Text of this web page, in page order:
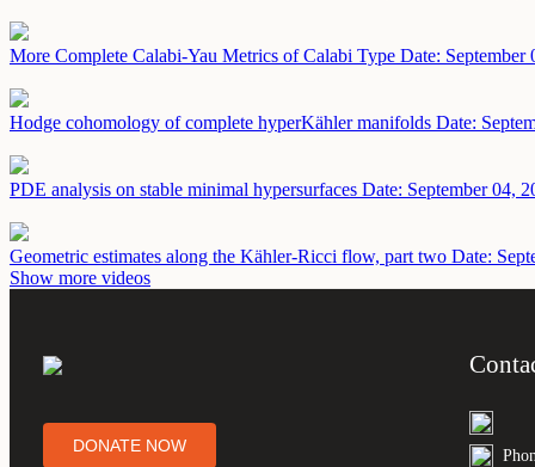
More Complete Calabi-Yau Metrics of Calabi Type Date: September
Hodge cohomology of complete hyperKähler manifolds Date:
PDE analysis on stable minimal hypersurfaces Date: September 04,
Geometric estimates along the Kähler-Ricci flow, part two Date:
Show more videos
DONATE NOW